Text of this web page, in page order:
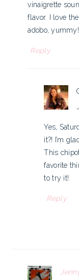
vinaigrette
flavor. I love
adobo, yummy!
Reply
Yes,
it?! I’m
This
favorite
to try it!
Reply